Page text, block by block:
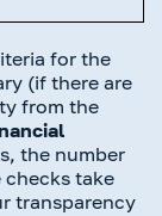
for the
(if there are
from the
the number
take
transparency